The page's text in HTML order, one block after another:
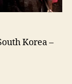
Korea –